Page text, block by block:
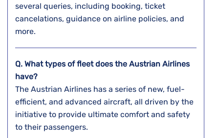
several queries, including booking, ticket
cancelations, guidance on airline policies, and
more.
Q. What types of fleet does the Austrian Airlines
have?
The Austrian Airlines has a series of new, fuel-
efficient, and advanced aircraft, all driven by the
initiative to provide ultimate comfort and safety
to their passengers.